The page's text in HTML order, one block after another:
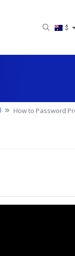
$
How to Password